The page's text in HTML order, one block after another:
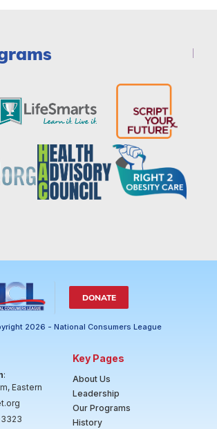
DONATE
2026 - National Consumers League
:
Eastern
Key Pages
About Us
Leadership
Our Programs
History